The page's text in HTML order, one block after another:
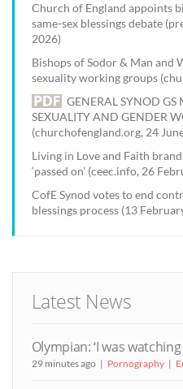
Church of England appoints
same-sex blessings debate
2026)
Bishops of Sodor & Man and
sexuality working groups
GENERAL SYNOD GS
SEXUALITY AND GENDER
(churchofengland.org, 24
Living in Love and Faith
‘passed on’ (ceec.info, 26
CofE Synod votes to end
blessings process (13
Latest News
Olympian: ‘I was
29 minutes ago Pornography